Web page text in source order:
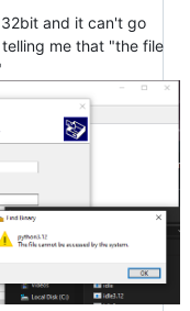
and it can't go
me that "the file